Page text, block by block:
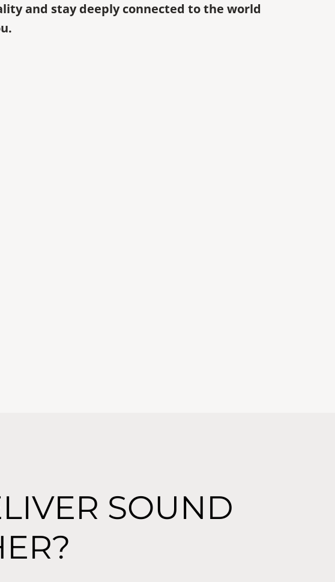
and stay deeply connected to the world
SOUND